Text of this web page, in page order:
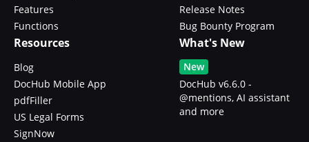
Features
Functions
Release Notes
Bug Bounty Program
Resources
Blog
DocHub Mobile App
pdfFiller
US Legal Forms
SignNow
What's New
New
DocHub v6.6.0 -
@mentions, AI assistant
and more